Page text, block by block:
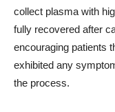
collect plasma with
fully recovered after
encouraging patients
exhibited any
the process.